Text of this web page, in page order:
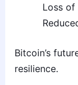
Loss
Bitcoin’s
resilience.